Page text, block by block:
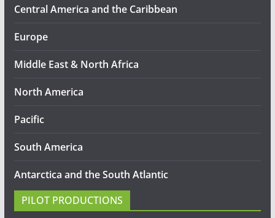
Central America and the Caribbean
Europe
Middle East & North Africa
North America
Pacific
South America
Antarctica and the South Atlantic
PILOT PRODUCTIONS